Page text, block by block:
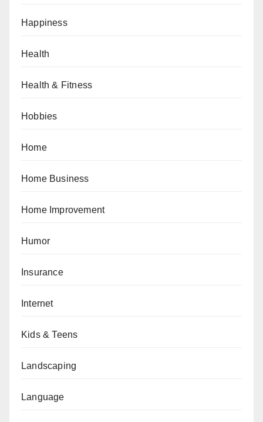
Happiness
Health
Health & Fitness
Hobbies
Home
Home Business
Home Improvement
Humor
Insurance
Internet
Kids & Teens
Landscaping
Language